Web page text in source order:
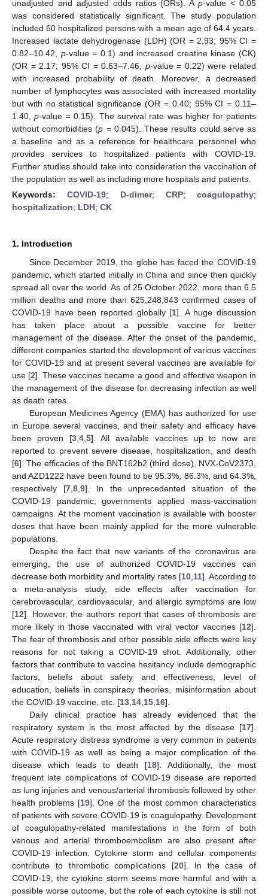
unadjusted and adjusted odds ratios (ORs). Ap-value < 0.05
was considered statistically significant. The study population
included 60 hospitalized persons with a mean age of 64.4 years.
Increased lactate dehydrogenase (LDH) (OR = 2.93; 95% CI =
0.82–10.42, p-value = 0.1) and increased creatine kinase (CK)
(OR = 2.17; 95% CI = 0.63–7.46, p-value = 0.22) were related
with increased probability of death. Moreover, a decreased
number of lymphocytes was associated with increased mortality
but with no statistical significance (OR = 0.40; 95% CI = 0.11–
1.40,p-value = 0.15). The survival rate was higher for patients
without comorbidities (p = 0.045). These results could serve as
a baseline and as a reference for healthcare personnel who
provides services to hospitalized patients with COVID-19.
Further studies should take into consideration the vaccination of
the population as well as including more hospitals and patients.
Keywords:COVID-19; D-dimer; CRP; coagulopathy;
hospitalization; LDH; CK
1. Introduction
Since December 2019, the globe has faced the COVID-19
pandemic, which started initially in China and since then quickly
spread all over the world. As of 25 October 2022, more than 6.5
million deaths and more than 625,248,843 confirmed cases of
COVID-19 have been reported globally [1]. A huge discussion
has taken place about a possible vaccine for better
management of the disease. After the onset of the pandemic,
different companies started the development of various vaccines
for COVID-19 and at present several vaccines are available for
use [2]. These vaccines became a good and effective weapon in
the management of the disease for decreasing infection as well
as death rates.
European Medicines Agency (EMA) has authorized for use
in Europe several vaccines, and their safety and efficacy have
been proven [3, 4, 5]. All available vaccines up to now are
reported to prevent severe disease, hospitalization, and death
[6]. The efficacies of the BNT162b2 (third dose), NVX-CoV2373,
and AZD1222 have been found to be 95.3%, 86.3%, and 64.3%,
respectively [7, 8, 9]. In the unprecedented situation of the
COVID-19 pandemic, governments applied mass-vaccination
campaigns. At the moment vaccination is available with booster
doses that have been mainly applied for the more vulnerable
populations.
Despite the fact that new variants of the coronavirus are
emerging, the use of authorized COVID-19 vaccines can
decrease both morbidity and mortality rates [10 11]. According to
a meta-analysis study, side effects after vaccination for
cerebrovascular, cardiovascular, and allergic symptoms are low
[12]. However, the authors report that cases of thrombosis are
more likely in those vaccinated with viral vector vaccines [12].
The fear of thrombosis and other possible side effects were key
reasons for not taking a COVID-19 shot. Additionally, other
factors that contribute to vaccine hesitancy include demographic
factors, beliefs about safety and effectiveness, level of
education, beliefs in conspiracy theories, misinformation about
the COVID-19 vaccine, etc. [13 14 15 16].
Daily clinical practice has already evidenced that the
respiratory system is the most affected by the disease [17].
Acute respiratory distress syndrome is very common in patients
with COVID-19 as well as being a major complication of the
disease which leads to death [18]. Additionally, the most
frequent late complications of COVID-19 disease are reported
as lung injuries and venous/arterial thrombosis followed by other
health problems [19]. One of the most common characteristics
of patients with severe COVID-19 is coagulopathy. Development
of coagulopathy-related manifestations in the form of both
venous and arterial thromboembolism are also present after
COVID-19 infection. Cytokine storm and cellular components
contribute to thrombotic complications [20]. In the case of
COVID-19, the cytokine storm seems more harmful and with a
possible worse outcome, but the role of each cytokine is still not